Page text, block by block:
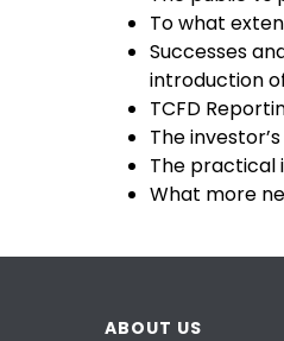
To what
Successes
introduction
TCFD
The
The practical
What more
ABOUT US